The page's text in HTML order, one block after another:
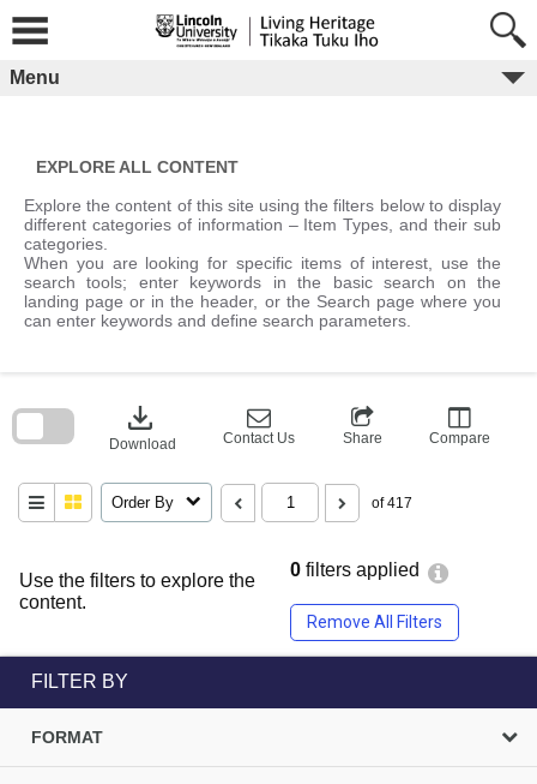
content
Menu
EXPLORE ALL CONTENT
Explore the content of this site using the filters below to display
different categories of information – Item Types, and their sub
categories.
When you are looking for specific items of interest, use the
search tools; enter keywords in the basic search on the
landing page or in the header, or the Search page where you
can enter keywords and define search parameters.
Use the filters to explore the
content.
0 filters applied
Remove All Filters
download
Download Contact Us Share Compare
Order By of 417
block
FILTER BY
FORMAT